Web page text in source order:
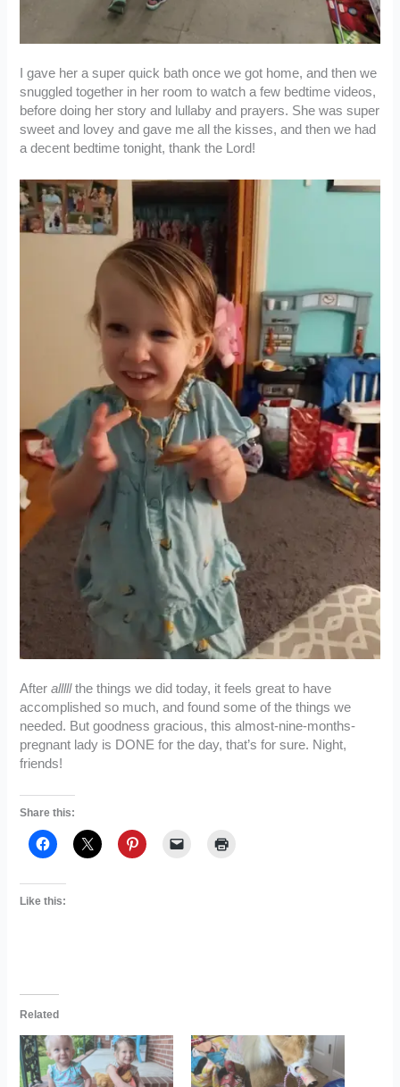
I gave her a super quick bath once we got home, and then we
snuggled together in her room to watch a few bedtime videos,
before doing her story and lullaby and prayers. She was super
sweet and lovey and gave me all the kisses, and then we had
a decent bedtime tonight, thank the Lord!
Afteralllllthe things we did today, it feels great to have
accomplished so much, and found some of the things we
needed. But goodness gracious, this almost-nine-months-
pregnant lady is DONE for the day, that’s for sure. Night,
friends!
Share this:
Like this:
Related